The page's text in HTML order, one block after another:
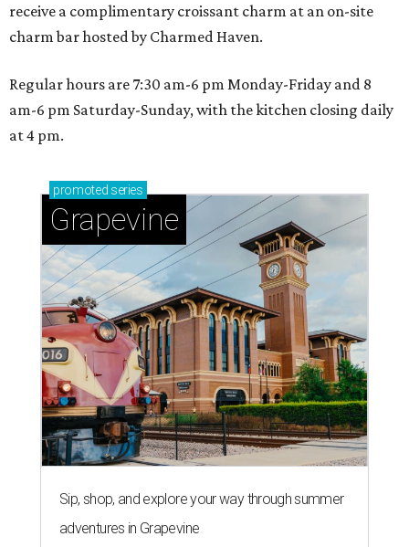
receive a complimentary croissant charm at an on-site
charm bar hosted by Charmed Haven.
Regular hours are 7:30 am-6 pm Monday-Friday and 8
am-6 pm Saturday-Sunday, with the kitchen closing daily
at 4 pm.
promoted series
Grapevine
Sip, shop, and explore your way through summer
adventures in Grapevine